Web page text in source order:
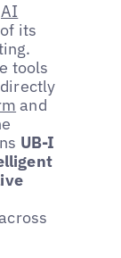
AI
its
tools
and
UB-I